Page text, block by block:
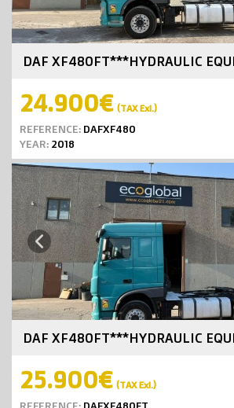
DAF XF480FT***HYDRAULIC
24.900€ (TAX Exl.)
REFERENCE: DAFXF480
YEAR: 2018
Previous
DAF XF480FT***HYDRAULIC
25.900€ (TAX Exl.)
REFERENCE: DAFXF480FT